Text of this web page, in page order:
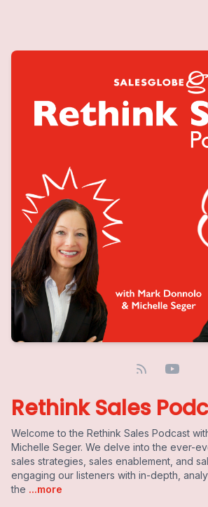
Rethink Sales
Welcome to the Rethink Sales Podcast
Michelle Seger. We delve into the ever-
sales strategies, sales enablement, and
engaging our listeners with in-depth,
the ...more